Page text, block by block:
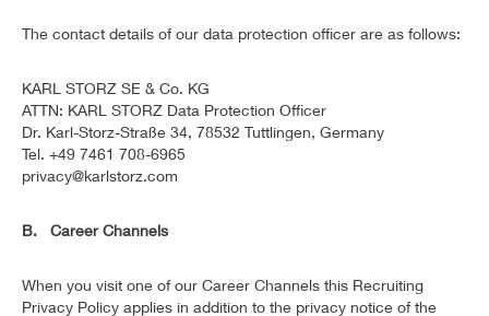
The contact details of our data protection officer are as follows:
KARL STORZ SE & Co. KG
ATTN: KARL STORZ Data Protection Officer
Dr. Karl-Storz-Straße 34, 78532 Tuttlingen, Germany
Tel. +49 7461 708-6965
privacy@karlstorz.com
B. Career Channels
When you visit one of our Career Channels this Recruiting
Privacy Policy applies in addition to the privacy notice of the